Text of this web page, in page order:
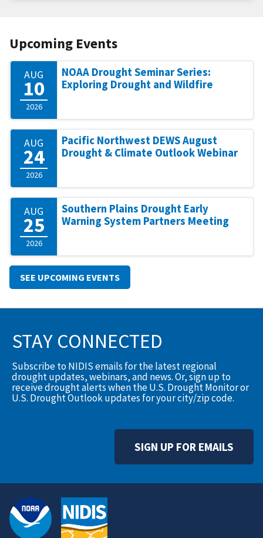
Upcoming Events
AUG
10
2026
NOAA Drought Seminar Series:
Exploring Drought and Wildfire
AUG
24
2026
Pacific Northwest DEWS August
Drought & Climate Outlook Webinar
AUG
25
2026
Southern Plains Drought Early
Warning System Partners Meeting
SEE UPCOMING EVENTS
STAY CONNECTED
Subscribe to NIDIS emails for the latest regional
drought updates, webinars, and news. Or, sign up to
receive drought alerts when the U.S. Drought Monitor or
U.S. Drought Outlook updates for your city/zip code.
SIGN UP FOR EMAILS